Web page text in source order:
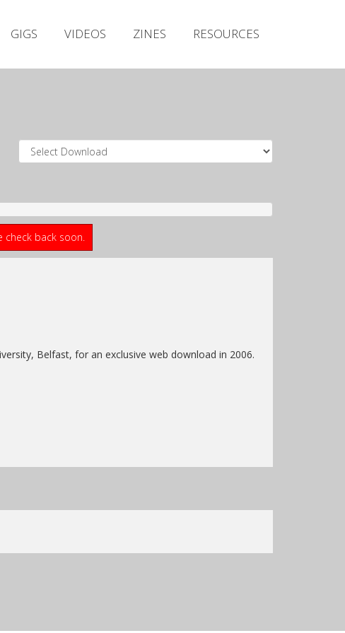
GIGS VIDEOS ZINES RESOURCES
check back soon.
Belfast, for an exclusive web download in 2006.
Releases
Zines